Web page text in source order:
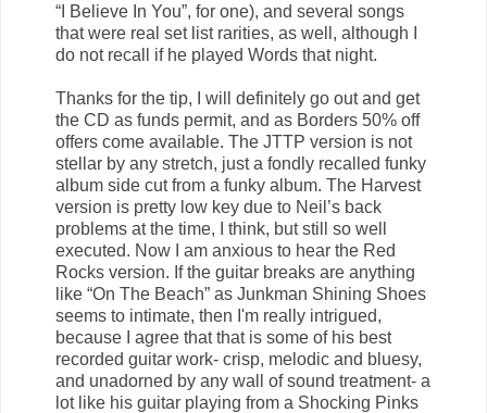
“I Believe In You”, for one), and several songs
that were real set list rarities, as well, although I
do not recall if he played Words that night.
Thanks for the tip, I will definitely go out and get
the CD as funds permit, and as Borders 50% off
offers come available. The JTTP version is not
stellar by any stretch, just a fondly recalled funky
album side cut from a funky album. The Harvest
version is pretty low key due to Neil’s back
problems at the time, I think, but still so well
executed. Now I am anxious to hear the Red
Rocks version. If the guitar breaks are anything
like “On The Beach” as Junkman Shining Shoes
seems to intimate, then I'm really intrigued,
because I agree that that is some of his best
recorded guitar work- crisp, melodic and bluesy,
and unadorned by any wall of sound treatment- a
lot like his guitar playing from a Shocking Pinks